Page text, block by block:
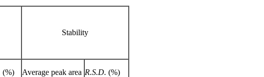
Stability
(%) Average peak area R.S.D. (%)